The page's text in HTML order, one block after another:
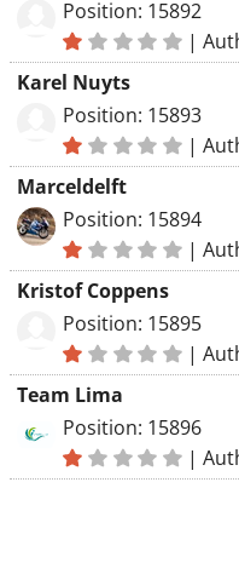
Position: 15892
|
Karel Nuyts
Position: 15893
|
Marceldelft
Position: 15894
|
Kristof Coppens
Position: 15895
|
Team Lima
Position: 15896
|